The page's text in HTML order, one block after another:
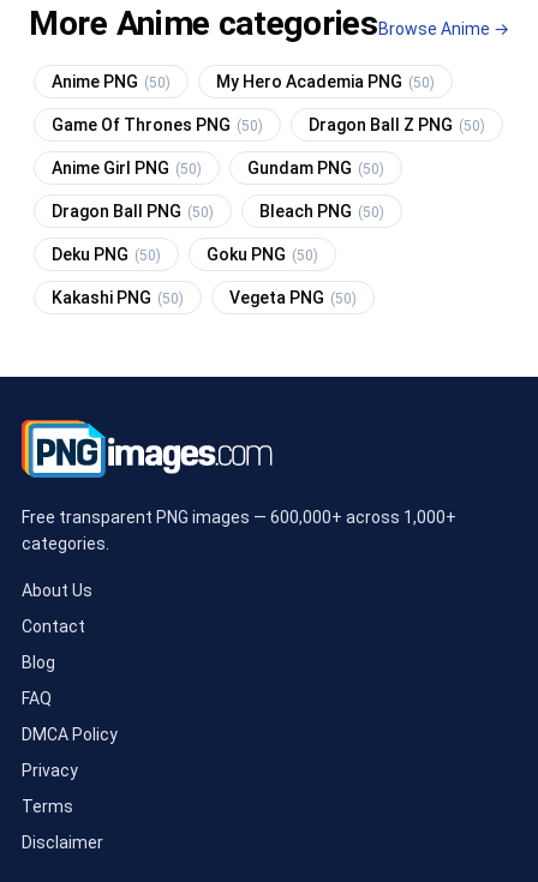
More Anime categoriesBrowse Anime →
Anime PNG (50) My Hero Academia PNG (50)
Game Of Thrones PNG (50) Dragon Ball Z PNG (50)
Anime Girl PNG (50) Gundam PNG (50)
Dragon Ball PNG (50) Bleach PNG (50)
Deku PNG (50) Goku PNG (50)
Kakashi PNG (50) Vegeta PNG (50)
Free transparent PNG images — 600,000+ across 1,000+
categories.
About Us
Contact
Blog
FAQ
DMCA Policy
Privacy
Terms
Disclaimer